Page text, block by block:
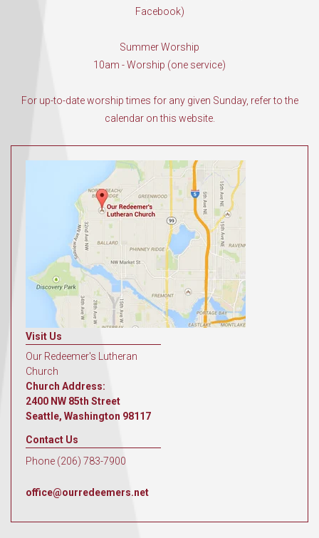
Facebook)
Summer Worship
10am - Worship (one service)
For up-to-date worship times for any given Sunday, refer to the
calendar on this website.
Visit Us
Our Redeemer's Lutheran
Church
Church Address:
2400 NW 85th Street
Seattle, Washington 98117
Contact Us
Phone (206) 783-7900
office@ourredeemers.net